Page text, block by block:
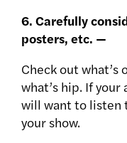
6. Carefully
posters, etc. —
Check out what’s
what’s hip. If
will want to listen
your show.